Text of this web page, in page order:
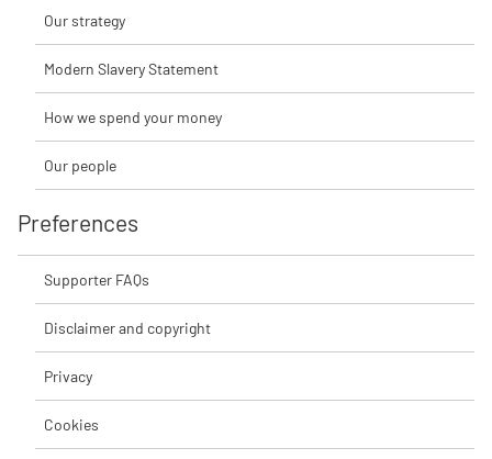
Our strategy
Modern Slavery Statement
How we spend your money
Our people
Preferences
Supporter FAQs
Disclaimer and copyright
Privacy
Cookies